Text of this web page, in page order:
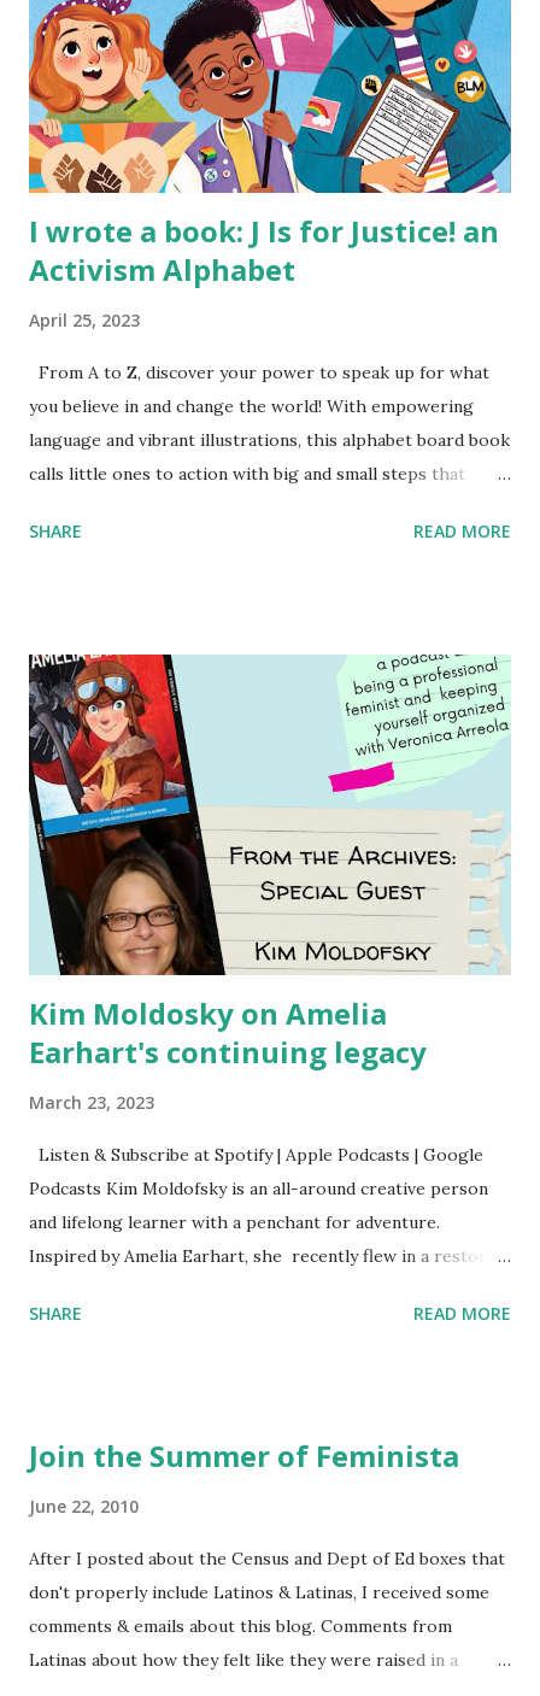
I wrote a book: J Is for Justice! an
Activism Alphabet
April 25, 2023
From A to Z, discover your power to speak up for what
you believe in and change the world! With empowering
language and vibrant illustrations, this alphabet board book
calls little ones to action with big and small steps that
generation of activists. Written by Veronica I. Arreola
SHARE READ MORE
Kim Moldosky on Amelia
Earhart's continuing legacy
March 23, 2023
Listen & Subscribe at Spotify | Apple Podcasts | Google
Podcasts Kim Moldofsky is an all-around creative person
and lifelong learner with a penchant for adventure.
Inspired by Amelia Earhart, she recently flew in a restored
things she has going on. This is her first book. Ways to
mentioned and reviewed in this episode through my
Women's Football League People & things mentioned in
this episode: Wally Funk 1918 pandemic Amelia's NYT
Letter to the Editor ERA Dr. Kristin Neff Follow The
Feminist Agenda on Twitter 🟣 Instagram 🟣 Facebook The
SHARE READ MORE
Join the Summer of Feminista
June 22, 2010
After I posted about the Census and Dept of Ed boxes that
don't properly include Latinos & Latinas, I received some
comments & emails about this blog. Comments from
Latinas about how they felt like they were raised in a